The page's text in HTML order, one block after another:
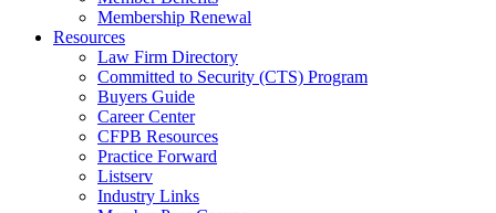
Membership Renewal
Resources
Law Firm Directory
Committed to Security (CTS) Program
Buyers Guide
Career Center
CFPB Resources
Practice Forward
Listserv
Industry Links